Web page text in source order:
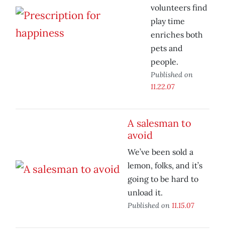
volunteers find
play time
enriches both
pets and
people.
Published on
11.22.07
A salesman to
avoid
We’ve been sold a
lemon, folks, and it’s
going to be hard to
unload it.
Published on 11.15.07